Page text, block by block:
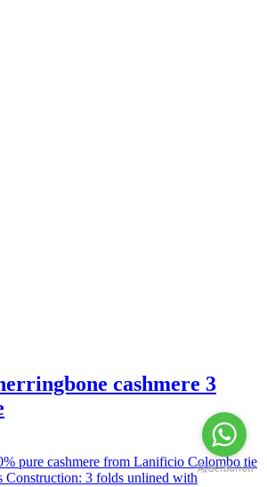
cashmere 3
pure cashmere from Lanificio Colombo tie
Construction: 3 folds unlined with